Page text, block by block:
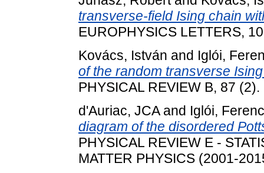
transverse-field Ising chain
EUROPHYSICS LETTERS,
Kovács, István and Iglói,
of the random transverse
PHYSICAL REVIEW B, 87
d'Auriac, JCAand Iglói, Ferenc
diagram of the disordered
PHYSICAL REVIEW E -
MATTER PHYSICS (2001-